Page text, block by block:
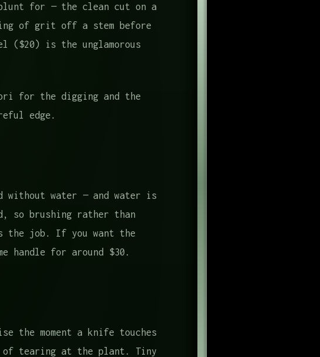
for — the clean cut on a
of grit off a stem before
($20) is the unglamorous
for the digging and the
edge.
water — and water is
so brushing rather than
the job. If you want the
handle for around $30.
the moment a knife touches
tearing at the plant. Tiny